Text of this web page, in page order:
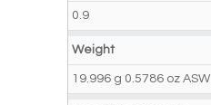
0.9
Weight
19.996 g 0.5786 oz ASW